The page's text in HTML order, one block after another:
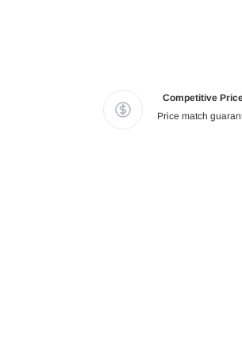
Competitive
Price match